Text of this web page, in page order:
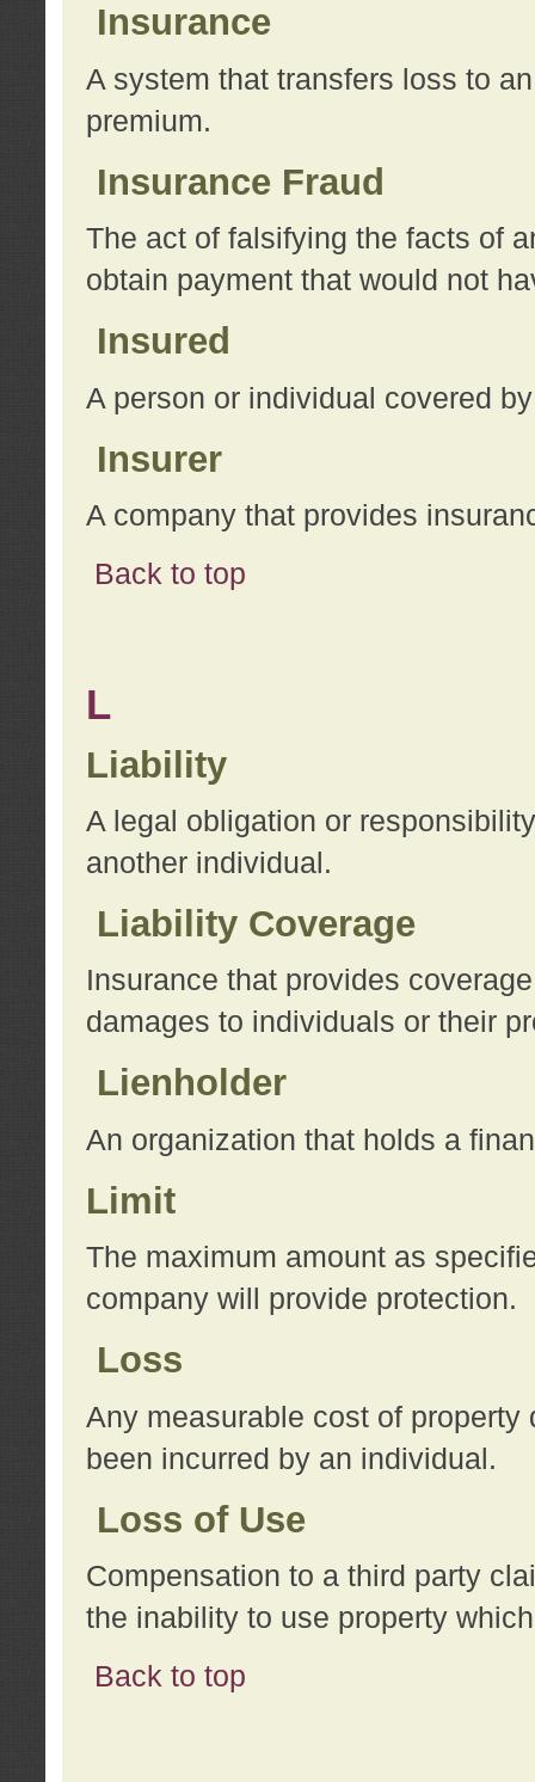
Insurance
A system that transfers loss to
premium.
Insurance Fraud
The act of falsifying the facts of
obtain payment that would not
Insured
A person or individual covered
Insurer
A company that provides
Back to top
L
Liability
A legal obligation or
another individual.
Liability Coverage
Insurance that provides
damages to individuals or their
Lienholder
An organization that holds a
Limit
The maximum amount as
company will provide protection.
Loss
Any measurable cost of
been incurred by an individual.
Loss of Use
Compensation to a third party
the inability to use property
Back to top